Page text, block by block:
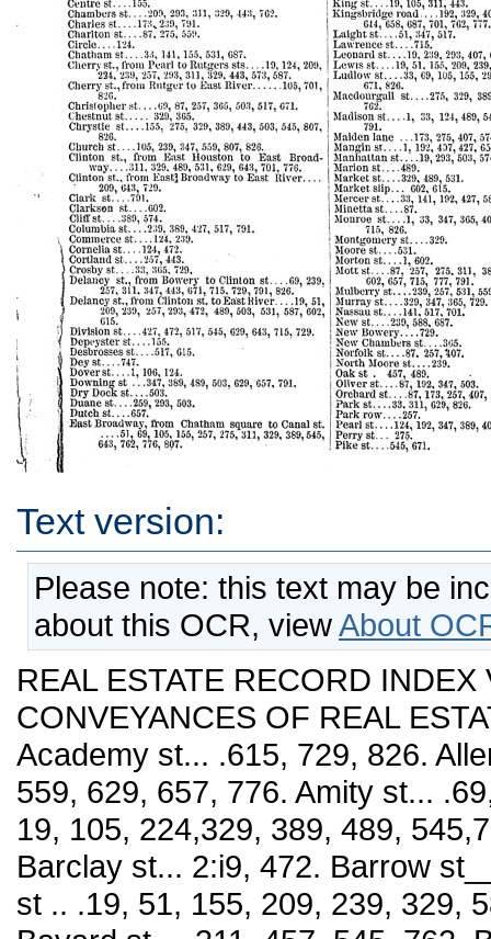
Text version:
Please note: this text may be
about this OCR, viewAbout
REAL ESTATE RECORD INDEX VOLS. XY. AND XYI. CONVEYANCES OF REAL ESTATE. NKW YORK city/ 1875. Academy st... .615, 729, 826. Allen St.... 105,191, 329, 443, 517, 559, 629, 657, 776. Amity st... .69,105, 275, 347, 747. Attorney St.... 19, 105, 224,329, 389, 489, 545,776, 807. Bank St.... 257. 293. Barclay st... 2:i9, 472. Barrow st___311, 559. Bataviast .531. Baxter st .. .19, 51, 155, 209, 239, 329, 587, 615, 629, 671, 715, 762,776. Bayard st... .311, 457, 545, 762. Beach st ...239,293. Beaver st... .51, 87, 389, 545, 643. Bedfordst....l91, 257,293. Beekman st... .191,192, 489. Til. Benson st___C29. Bleecker st... .19,87, 105,192, 311,457,701, 747, 776, 826. Bloomingfiale road-----729, 747. Boulevard, 59th to G9th st... .124, 173, 174, 192, 472, 489, 715. Boulevard, t)9th to 80th st... .224, 715, 776. ! Boulevard. 80th to 92d st .. .729, 747. i Boulevard, 92d to 102d st... .407, 729. • Boulevard, 102d to 110th st... .87, 155, 657, 729. | Boulevard, llOtli to 125th st... .365, 826. : Boulevard, 125th to 145th st....503, 701, 729, 747. i 762, 791. i BoulOA^ard. 145th to 155th st... .407, 715, 762. i Boulevard, 155th to termination-----7C2. ; BOAvery, south of Houston st-----19, 69, 87, 173, 192, \ 257, 407, .')03. 615, 762, 77-3. \ BoAvery, north of Houston st-----51, 559. ! Broad st... .69. 173, 209, 239, 489, 629, 790. ; BroadAvay to Canal st... ,105, 239, 293, 347, 457, 472, ; 489, 503, 574, 729. ' Broadway, fi;oui Canal to 14th st... .192. 427, 489, i 531. 729, 747. 791, 807. ! Broadway, from 14th to 34th st.... 224, 389, 602. i Broadway, Irom 34th to 44th st-----574, 729. 747. BroadAvav. from 44th to 59th st .. 51, 311, 347, 365, : 457, 517, 545, 729, 747, 762. ' Broome st., east of Broadway-----33,87,124,155,192, 209, 224, 239, 275, 293, 311, 329, 472, 489, 503, 531, 687. 602, 629, 643, 657, 671, 701, 715, 729, 747, 776, 791. Broome St., Avcst of Broadway___51, 105, 239, 587, 629, 776. Canal St., east of Broadway... .275, 293, 329, 347, 657, 729, 747. Canal St., A\'est cf BroadAvay—124. 443, 517, 776. Cannon st... .826. Carmine st... .311, 587. Catharine st... .19, 155, 293, 311, 329, 545. Catharine slip___(302. Cedar st... .124, 155, 209, 293, 347, 407. Centre st... .155. Chambers st... .209, 293, 311, 329, 443, 762. Chariesst....l73,.239, 791. Charlton St....87, 275, 559. Circle.... 124. Chatham st... .33, 141, 155, 531, 687. Cherrv St., from Pearl to Rutgers sts___19,124, 209, 224, 239, 257, 293, 311, 329, 443, 573, 587. Cherry St., from Rntger to East River......105, 701, 826. Chrisloplier st___69, 87, 257, 365, 503, 517, 671. Chestnut st.....329, 365. Chrystie st... .155. 275. 329, 389, 443, 503, 545, 807, 826. Church St... .105, 239, 347, 659, 807, 826. Clinton st., from East Houston to East Broad¬ Avay. .. .311, 329. 489, 531, 629, 643, 701, 776. Clinton st., from East] BroadAvay to East River___ 209, 643, 729. Clark St....791. Clarkson st....602. Cliff St.... 389, 574. Columbia st... .239, 389, 427, 517, 791. 1. Commerce st___124. 239. Cornelia st___124, 472. Cortland St.... 257, 443. Crosby st___33. 365, 729, Delancy st., from Bowery to Clinton st___69, 239, 257, 311, 347, 443, 671, 715, 729, 791, 826. Delancy St., from Clinton st. toEastKiver___19, 51, 209, 239, 267, 293, 472, 489, 503, 531, 587, 602, 615. Division st... .427, 472, 517, 545, 629, 643, 715. 729. Depeysterst___155. Desbrosses st-----517, 615. Dev st___747. Dover St.... 1, 106, 124. Downing st .. .347, 389, 489, 503. 629, 657, 791. Dry Dock St.... 503. Duane st___259, 293, 503. Dutch St....657. East Broadway, from Chatham square to Canal st. ... .51, 69, 105, 155, 257, 275, 311, 329, 389,545, 643, 762, 776, 807. East Broadway, from Canal to Grand st—257, 275, 329, 643, 671. Eldridgest....l05, 239, 257, 275, 311,347, 489,545, 573, 615, 629. 715. Elizabeth st... .51, 209, 257, 275, 389, 407, 427, 615, 716, 762. Elm St....365, 389, 776, 791. Essex St... .51, 69-, 87, 105, 141, 224, 311, 573, 615. Ferry St... 671. Fletcher St.... 257. Forsyth st... .1, 347, 531, 671, 715, 776. Frankfort St.... 19. Franklin st... .19,105, 155, 224, 347, 457, 687. Front St... .105, 389, 44-3, 587, 643, 671, 687, 762, 791. , Fulton St... .105, 472, 631, 545, 559, 687, 747. Ganscvoortst___671,777,791. Goerck st... 1. 329, 602, 791. Gouverneur st___224,747. Grand St., east of BoAA'ery... .87,125, 155, 209, 239, 311, 365, 629, 701, 715, 747, 762, 777. Grand st., Avest of BoAvery... .124, 239, 389, 587,602, ' 643, 701, 747, 777, 791. Greene st... .209, 389. 503, 701, 715. Greenwich gt., from Battery pi. to Canal st... .156. 239, 257, 329, 472, 701, 715, 791. GreeuAvich st., north of Canal si... .141, 239, 311. 472, 517, 657. Grove st___239. Hanover st___54.5. HamiUon st... .1, 124, 489, 559, 629, 643. Harrison st___209. Hawthorn st... .124, 192, 329, 457. Henrv st., irom Oliver to Clinton st... .224,257, 293, 329, 347, 366, 457, 531, 559.- 777. i Henry St., from Clinton to termination___19, 51, 124, 155, 173, 239, 275, 311, 365, 407, 671, 701, ' 777, 826. Hesterst. ...427, 629. 701. Hillside st... .141, 390, 531, 807. Hoppers lane___807. Horatio s'.....293, 687, 701. Houston. East.... 141, 155, 173,224, 347,365,389,1 407, 472, 503, 531, 545, 559, 573, 587, 643, 671. I Houston, West... .87, 105,124, 209, 275,517, 588, 791. HoAvardst___443. 1 Hudson St.. to Houston st... .69, 239, 503, 657, 701, 729, 777. i Hudson St., from Houston to termination___141, 267, 573, 643, 687, 747, 826. Jackson st___33, 389, 457. James st... .105, 311, 545, 615. James slip___643. Janest___224, 559, 687. I Jay SL...105, 687, 747. i Jefferson St....311. 1 John SI.... 105, 192, 329. j Jones st___807. King St.... 19, 105, 311,443. I Kingsbridge road... .192, 329, 407, 408, 503, 517,531, 644, 658, 687, 701, 762, 777. Laight st___51, 347, 517. Lawrence st___715. Leonard st... .19, 239, 293. 407, 643, 657. Lewis St... .19, 51, 155, 209, 239, 489, 531, 729. 791. Ludlow St... .33, 69, 105, 155, 293, 389, 503, 587, 588, 671, 826. Macdoiu-gall St....27,6, 329, 389, 443, 687, 701,715, 762. I Madison st... .1, 33,